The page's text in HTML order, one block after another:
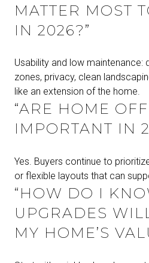
MATTER MOST
IN 2026?”
Usability and low maintenance:
zones, privacy, clean
like an extension of the home.
“ARE HOME
IMPORTANT IN
Yes. Buyers continue to
or flexible layouts that can
“HOW DO I
UPGRADES
MY HOME’S